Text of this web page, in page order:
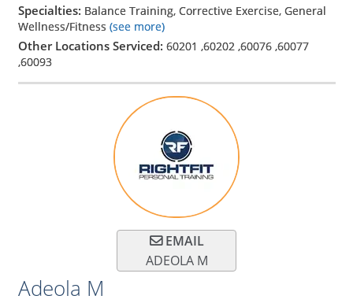
Specialties: Balance Training, Corrective Exercise, General
Wellness/Fitness (see more)
Other Locations Serviced: 60201 ,60202 ,60076,60077
,60093
EMAIL
ADEOLA M
Adeola M